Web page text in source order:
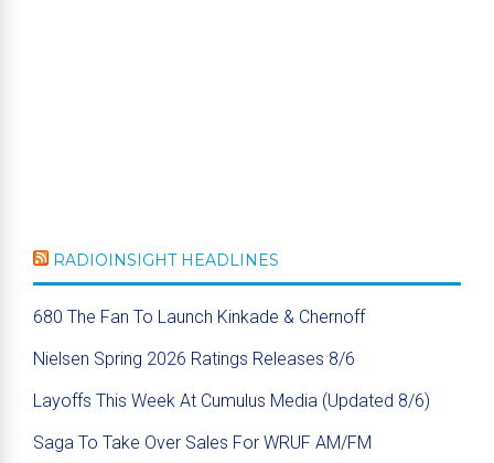
RADIOINSIGHT HEADLINES
680 The Fan To Launch Kinkade & Chernoff
Nielsen Spring 2026 Ratings Releases 8/6
Layoffs This Week At Cumulus Media (Updated 8/6)
Saga To Take Over Sales For WRUF AM/FM